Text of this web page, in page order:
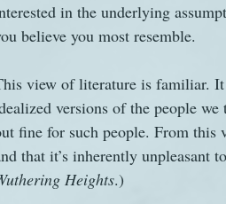
in the underlying
believe you most resemble.
view of literature is familiar.
versions of the people
fine for such people. From this
that it’s inherently unpleasant
Heights.)